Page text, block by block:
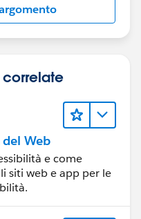
correlate
Web
e come
siti web e app per le